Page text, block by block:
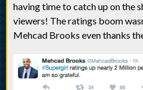
having time to catch up on the
viewers! The ratings boom
Mehcad Brooks even thanks